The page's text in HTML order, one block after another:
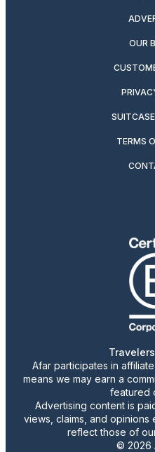
OUR
TERMS
Afar participates in
means we may earn a
featured
Advertising content is
views, claims, and
reflect those of
© 2026